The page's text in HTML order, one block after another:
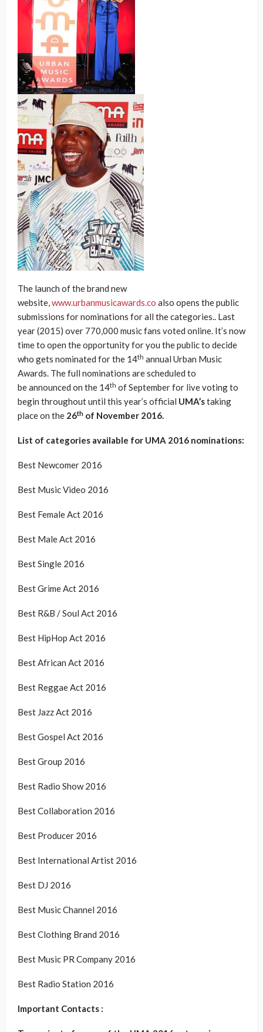
The launch of the brand new
website,www.urbanmusicawards.co also opens the public
submissions for nominations for all the categories.. Last
year (2015) over 770,000 music fans voted online. It’s now
time to open the opportunity for you the public to decide
who gets nominated for the 14th annual Urban Music
Awards. The full nominations are scheduled to
be announced on the 14th of September for live voting to
begin throughout until this year’s official UMA’staking
place on the 26th of November 2016.
List of categories available for UMA 2016 nominations:
Best Newcomer 2016
Best Music Video 2016
Best Female Act 2016
Best Male Act 2016
Best Single 2016
Best Grime Act 2016
Best R&B / Soul Act 2016
Best HipHop Act 2016
Best African Act 2016
Best Reggae Act 2016
Best Jazz Act 2016
Best Gospel Act 2016
Best Group 2016
Best Radio Show 2016
Best Collaboration 2016
Best Producer 2016
Best International Artist 2016
Best DJ 2016
Best Music Channel 2016
Best Clothing Brand 2016
Best Music PR Company 2016
Best Radio Station 2016
Important Contacts :